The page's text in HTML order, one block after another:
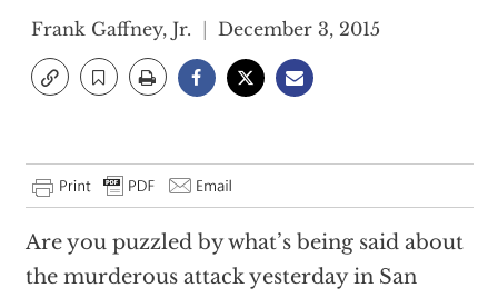
Frank Gaffney, Jr. December 3, 2015
Are you puzzled by what’s being said about
the murderous attack yesterday in San